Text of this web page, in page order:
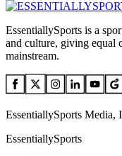
EssentiallySports is a
and culture, giving equal
mainstream.
EssentiallySports Media,
EssentiallySports